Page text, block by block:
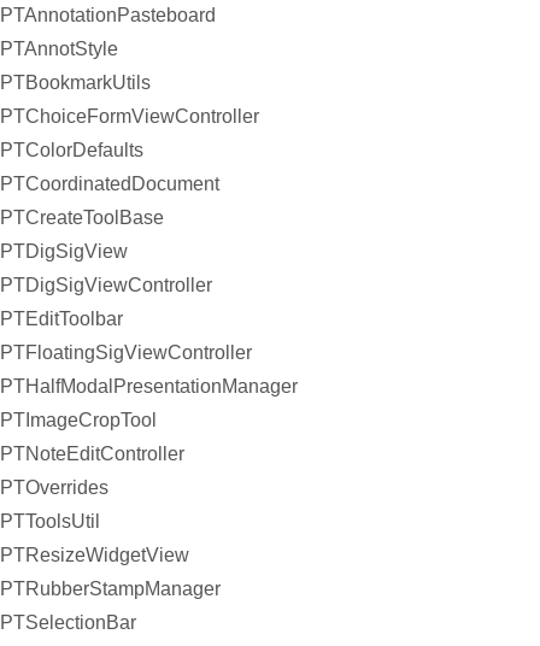
PTAnnotationPasteboard
PTAnnotStyle
PTBookmarkUtils
PTChoiceFormViewController
PTColorDefaults
PTCoordinatedDocument
PTCreateToolBase
PTDigSigView
PTDigSigViewController
PTEditToolbar
PTFloatingSigViewController
PTHalfModalPresentationManager
PTImageCropTool
PTNoteEditController
PTOverrides
PTToolsUtil
PTResizeWidgetView
PTRubberStampManager
PTSelectionBar